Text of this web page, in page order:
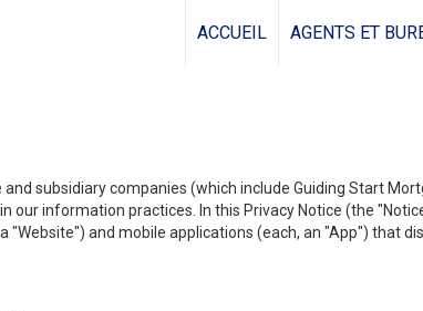
ACCUEIL AGENTS ET
subsidiary companies (which include Guiding Start
our information practices. In this Privacy Notice (the
and mobile applications (each, an "App") that